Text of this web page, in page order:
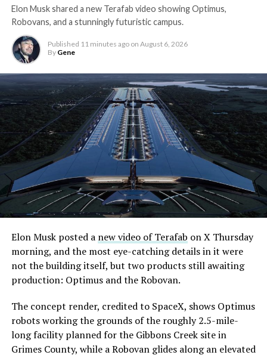
Elon Musk shared a new Terafab video showing Optimus,
Robovans, and a stunningly futuristic campus.
Published 11 minutes ago on August 6, 2026
By Gene
Elon Musk posted a new video of Terafab on X Thursday
morning, and the most eye-catching details in it were
not the building itself, but two products still awaiting
production: Optimus and the Robovan.
The concept render, credited to SpaceX, shows Optimus
robots working the grounds of the roughly 2.5-mile-
long facility planned for the Gibbons Creek site in
Grimes County, while a Robovan glides along an elevated